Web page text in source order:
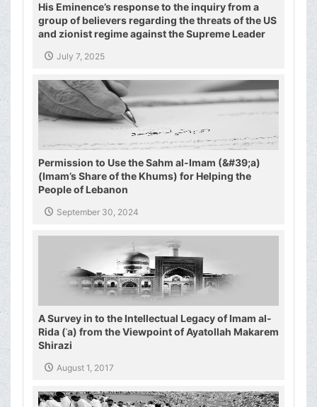
His Eminence’s response to the inquiry from a
group of believers regarding the threats of the US
and zionist regime against the Supreme Leader
July 7, 2025
Permission to Use the Sahm al-Imam (&#39;a)
(Imam’s Share of the Khums) for Helping the
People of Lebanon
September 30, 2024
A Survey in to the Intellectual Legacy of Imam al-
Rida (ʿa) from the Viewpoint of Ayatollah Makarem
Shirazi
August 1, 2017